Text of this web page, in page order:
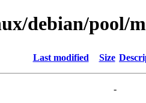
debian/pool/
Last modified Size
-